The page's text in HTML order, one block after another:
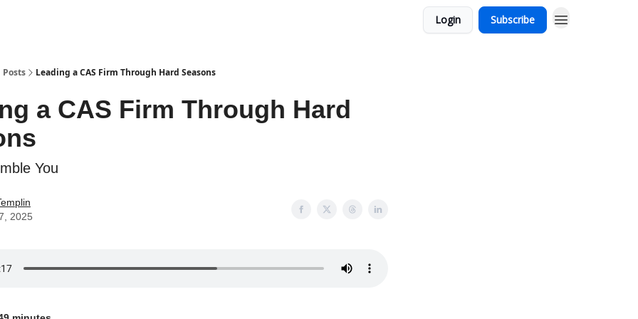
Login Subscribe
Posts Leading a CAS Firm Through Hard Seasons
a CAS Firm Through Hard
You
2025